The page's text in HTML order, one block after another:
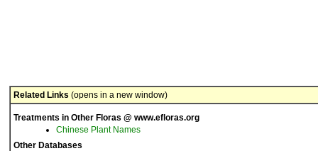
Related Links (opens in a new window)
Treatments in Other Floras @ www.efloras.org
Chinese Plant Names
Other Databases